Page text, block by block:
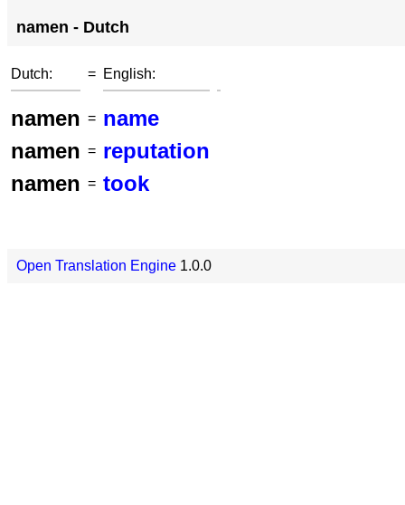
namen - Dutch
Dutch: = English:
namen = name
namen = reputation
namen = took
Open Translation Engine 1.0.0